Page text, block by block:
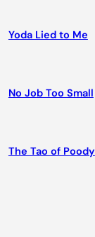
Yoda Lied to Me
No Job Too Small
The Tao of Poody